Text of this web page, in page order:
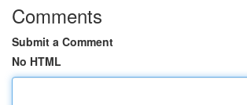
Comments
Submit a Comment
No HTML